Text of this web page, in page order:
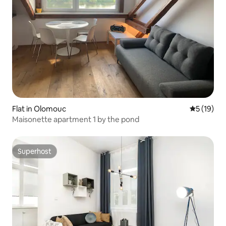
Flat in Olomouc 5 out of 5
5 (19)
Maisonette apartment 1 by the pond
Superhost
Superhost